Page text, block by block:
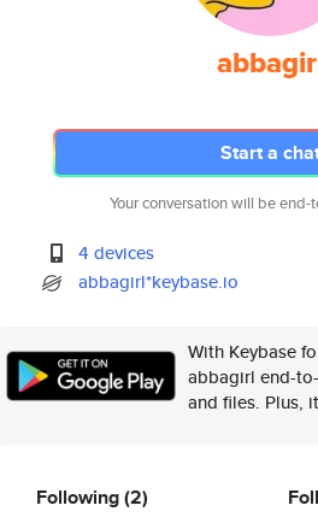
Start a
Your conversation will be
4 devices
abbagirl*keybase.io
With Keybase
abbagirl end-
and files. Plus,
Following(2)